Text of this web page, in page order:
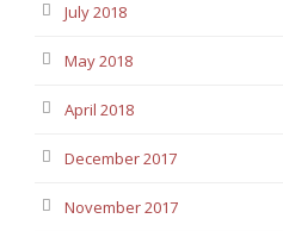
July 2018
May 2018
April 2018
December 2017
November 2017